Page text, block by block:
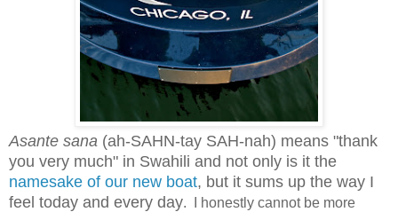
Asante sana (ah-SAHN-tay SAH-nah) means "thank
you very much" in Swahili and not only is it the
namesake of our new boat, but it sums up the way I
feel today and every day. I honestly cannot be more